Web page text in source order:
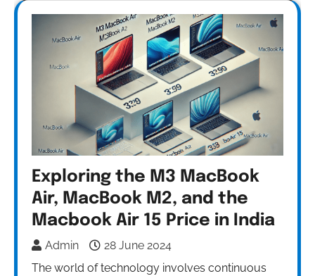
Exploring the M3 MacBook
Air, MacBook M2, and the
Macbook Air 15 Price in India
Admin
28 June 2024
The world of technology involves continuous